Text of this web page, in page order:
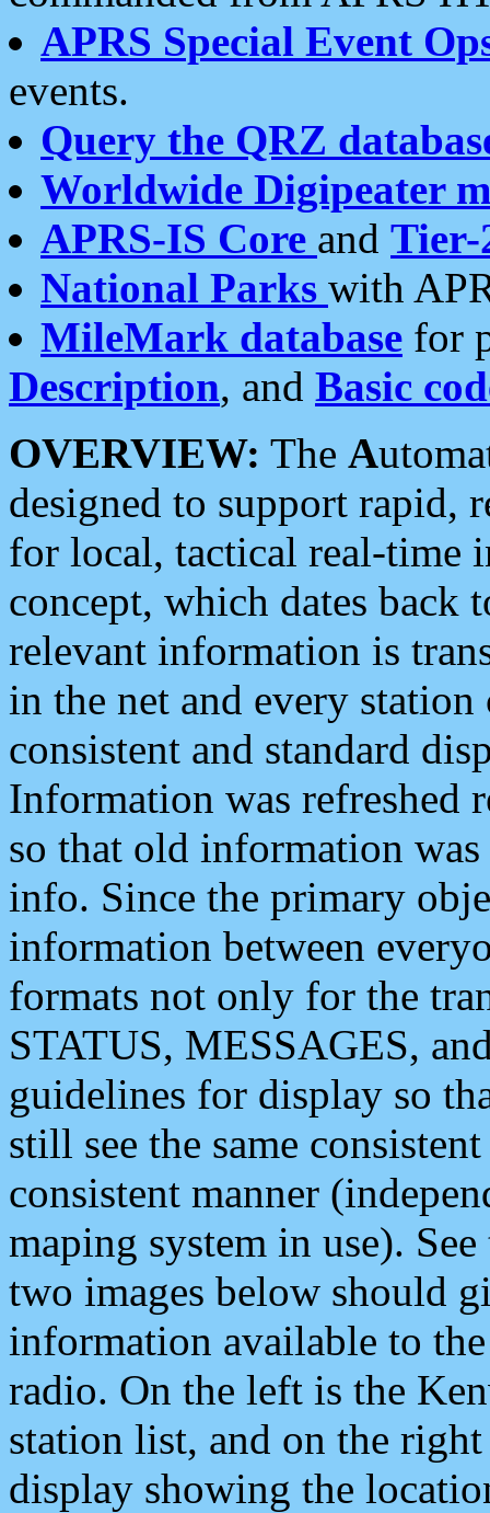
APRS Special Event
events.
Query the QRZ
Worldwide Digipeater
APRS-IS Core and Tier-
National Parks with
MileMark database for
Description, and Basic
OVERVIEW: The A
designed to support rapid,
for local, tactical real-time
concept, which dates back
relevant information is
in the net and every
consistent and standard
Information was refreshed
so that old information
info. Since the primary
information between
formats not only for the
STATUS, MESSAGES,
guidelines for display so
still see the same
consistent manner
maping system in use).
two images below should
information available to
radio. On the left is the
station list, and on the
display showing the